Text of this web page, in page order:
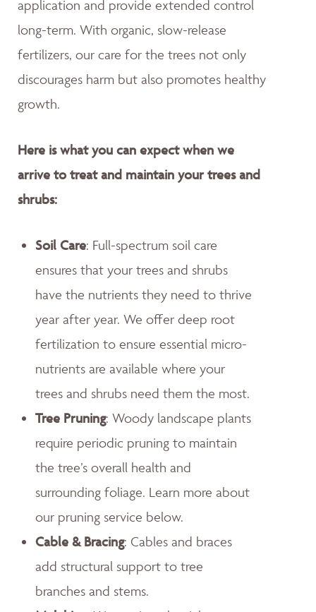
application and provide extended control
long-term. With organic, slow-release
fertilizers, our care for the trees not only
discourages harm but also promotes healthy
growth.
Here is what you can expect when we
arrive to treat and maintain your trees and
shrubs:
Soil Care: Full-spectrum soil care
ensures that your trees and shrubs
have the nutrients they need to thrive
year after year. We offer deep root
fertilization to ensure essential micro-
nutrients are available where your
trees and shrubs need them the most.
Tree Pruning: Woody landscape plants
require periodic pruning to maintain
the tree’s overall health and
surrounding foliage. Learn more about
our pruning service below.
Cable & Bracing: Cables and braces
add structural support to tree
branches and stems.